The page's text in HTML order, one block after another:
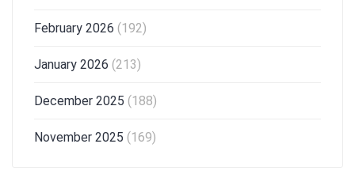
February 2026 (192)
January 2026 (213)
December 2025 (188)
November 2025 (169)